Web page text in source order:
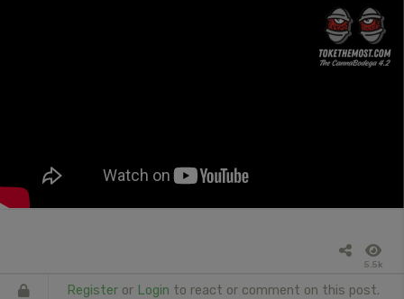
5.5k
Register or Login to react or comment on this post.